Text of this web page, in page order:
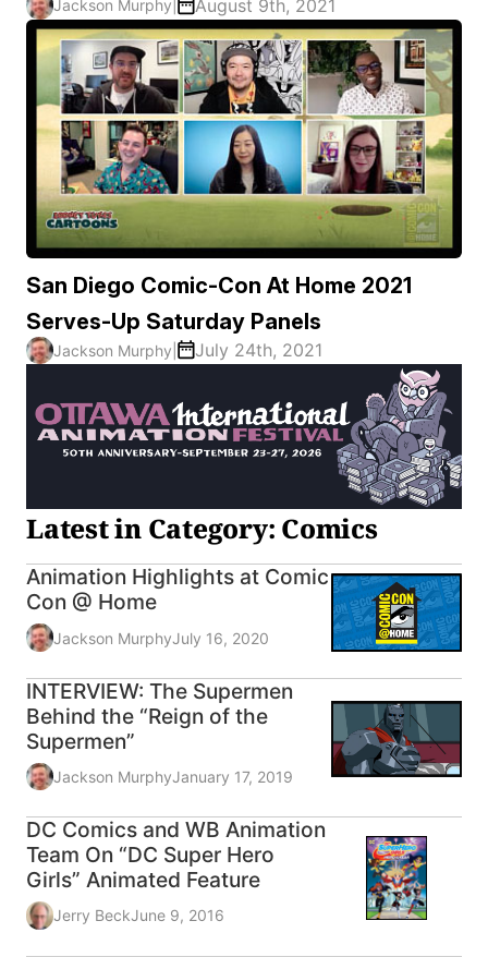
Jackson Murphy | August 9th, 2021
San Diego Comic-Con At Home 2021
Serves-Up Saturday Panels
Jackson Murphy July 24th, 2021
Latest in Category: Comics
Animation Highlights at Comic
Con @ Home
Jackson MurphyJuly 16, 2020
INTERVIEW: The Supermen
Behind the “Reign of the
Supermen”
Jackson MurphyJanuary 17, 2019
DC Comics and WB Animation
Team On “DC Super Hero
Girls” Animated Feature
Jerry BeckJune 9, 2016